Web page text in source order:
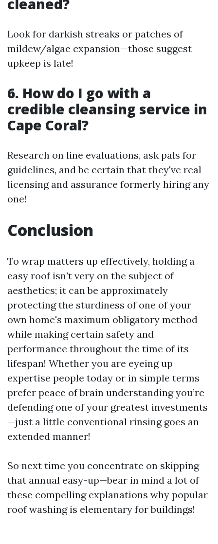
cleaned?
Look for darkish streaks or patches of
mildew/algae expansion—those suggest
upkeep is late!
6. How do I go with a
credible cleansing service in
Cape Coral?
Research on line evaluations, ask pals for
guidelines, and be certain that they've real
licensing and assurance formerly hiring any
one!
Conclusion
To wrap matters up effectively, holding a
easy roof isn't very on the subject of
aesthetics; it can be approximately
protecting the sturdiness of one of your
own home's maximum obligatory method
while making certain safety and
performance throughout the time of its
lifespan! Whether you are eyeing up
expertise people today or in simple terms
prefer peace of brain understanding you’re
defending one of your greatest investments
—just a little conventional rinsing goes an
extended manner!
So next time you concentrate on skipping
that annual easy-up—bear in mind a lot of
these compelling explanations why popular
roof washing is elementary for buildings!